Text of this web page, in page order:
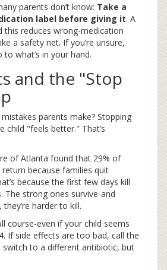
parents don’t know: Take a
label before giving it. A
this reduces wrong-medication
a safety net. If you’re unsure,
what’s in your hand.
and the "Stop
parents make? Stopping
child "feels better." That’s
of Atlanta found that 29% of
because families quit
because the first few days kill
The strong ones survive-and
harder to kill.
course-even if your child seems
If side effects are too bad, call the
to a different antibiotic, but